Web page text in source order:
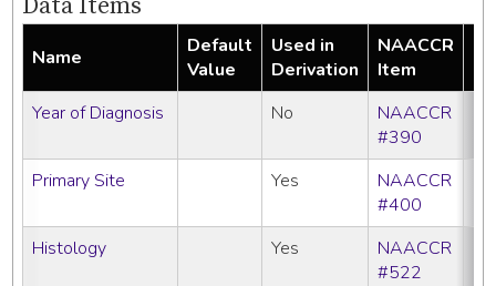
Name
Default
Value
Used in
Derivation
NAACCR
Item
Year of Diagnosis No
NAACCR
#390
Primary Site
Yes
NAACCR
#400
Histology
Yes
NAACCR
#522